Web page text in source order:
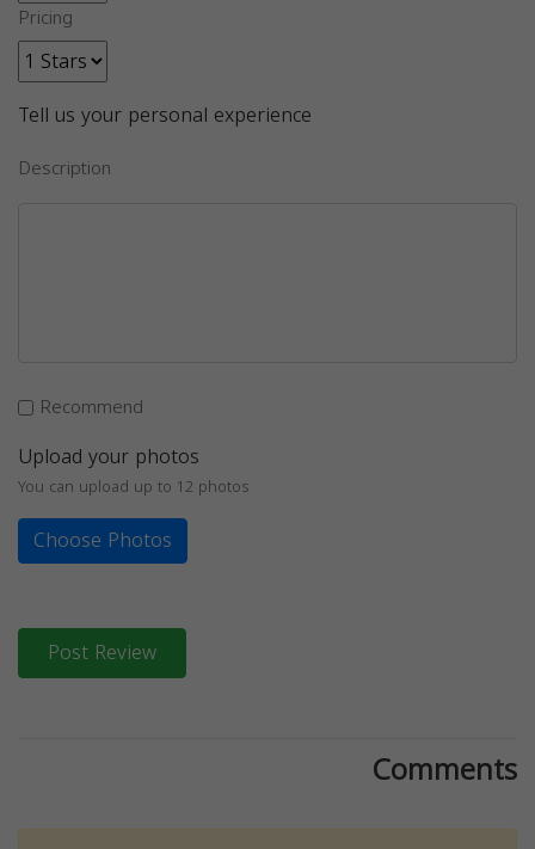
Pricing
Tell us your personal experience
Description
Recommend
Upload your photos
You can upload up to 12 photos
Choose Photos
Post Review
Comments